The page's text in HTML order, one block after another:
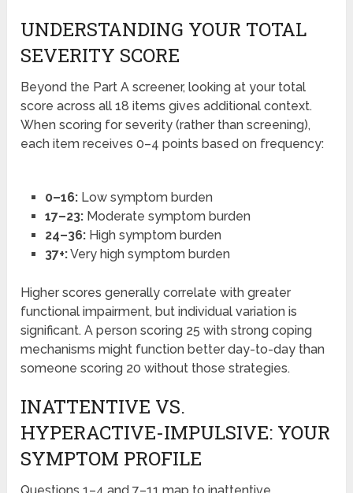
UNDERSTANDING YOUR TOTAL
SEVERITY SCORE
Beyond the Part A screener, looking at your total
score across all 18 items gives additional context.
When scoring for severity (rather than screening),
each item receives 0–4 points based on frequency:
0–16:Low symptom burden
17–23:Moderate symptom burden
24–36:High symptom burden
37+:Very high symptom burden
Higher scores generally correlate with greater
functional impairment, but individual variation is
significant. A person scoring 25 with strong coping
mechanisms might function better day-to-day than
someone scoring 20 without those strategies.
INATTENTIVE VS.
HYPERACTIVE-IMPULSIVE: YOUR
SYMPTOM PROFILE